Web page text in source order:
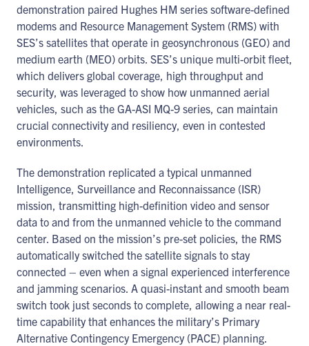
demonstration paired Hughes HM series software-defined
modems and Resource Management System (RMS) with
SES’s satellites that operate in geosynchronous (GEO) and
medium earth (MEO) orbits. SES’s unique multi-orbit fleet,
which delivers global coverage, high throughput and
security, was leveraged to show how unmanned aerial
vehicles, such as the GA-ASI MQ-9 series, can maintain
crucial connectivity and resiliency, even in contested
environments.
The demonstration replicated a typical unmanned
Intelligence, Surveillance and Reconnaissance (ISR)
mission, transmitting high-definition video and sensor
data to and from the unmanned vehicle to the command
center. Based on the mission’s pre-set policies, the RMS
automatically switched the satellite signals to stay
connected – even when a signal experienced interference
and jamming scenarios. A quasi-instant and smooth beam
switch took just seconds to complete, allowing a near real-
time capability that enhances the military’s Primary
Alternative Contingency Emergency (PACE) planning.